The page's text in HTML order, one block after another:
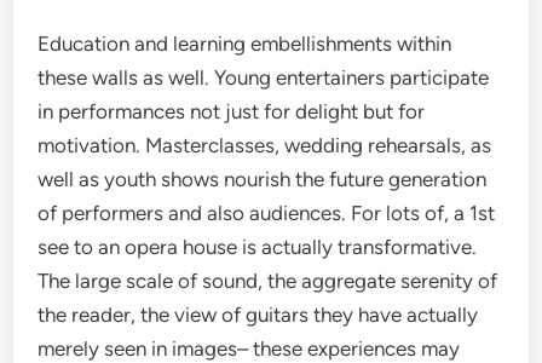
Education and learning embellishments within
these walls as well. Young entertainers participate
in performances not just for delight but for
motivation. Masterclasses, wedding rehearsals, as
well as youth shows nourish the future generation
of performers and also audiences. For lots of, a 1st
see to an opera house is actually transformative.
The large scale of sound, the aggregate serenity of
the reader, the view of guitars they have actually
merely seen in images– these experiences may